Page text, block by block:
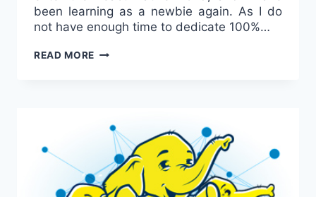
been learning as a newbie again. As I do
not have enough time to dedicate 100%…
READ MORE REACT